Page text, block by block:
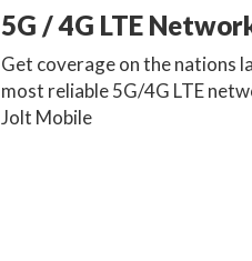
5G / 4G LTE
Get coverage on the nations
most reliable 5G/4G LTE
Jolt Mobile